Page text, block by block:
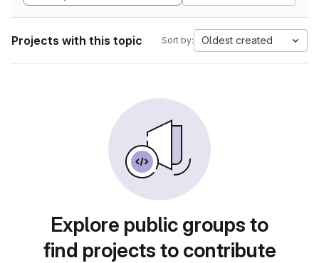
Projects with this topic Sort by: Oldest created
Explore public groups to
find projects to contribute